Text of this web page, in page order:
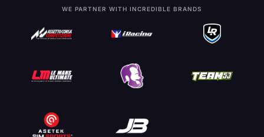
WE PARTNER WITH INCREDIBLE BRANDS